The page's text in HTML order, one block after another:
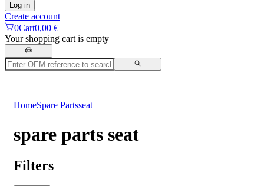
Log in
Create account
0Cart0,00 €
Your shopping cart is empty
HomeSpare Partsseat
spare parts seat
Filters